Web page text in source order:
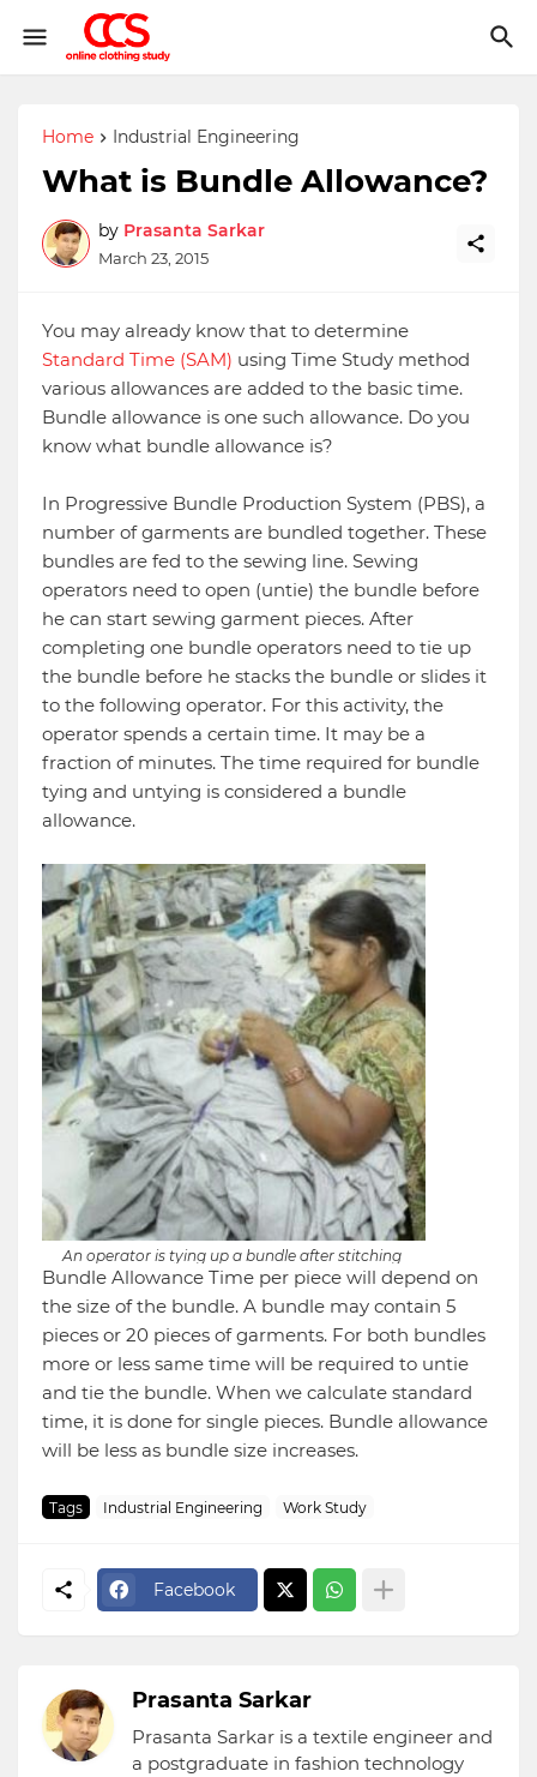
Home Industrial Engineering
What is Bundle Allowance?
by Prasanta Sarkar
March 23, 2015
You may already know that to determine
Standard Time (SAM) using Time Study method
various allowances are added to the basic time.
Bundle allowance is one such allowance. Do you
know what bundle allowance is?
In Progressive Bundle Production System (PBS), a
number of garments are bundled together. These
bundles are fed to the sewing line. Sewing
operators need to open (untie) the bundle before
he can start sewing garment pieces. After
completing one bundle operators need to tie up
the bundle before he stacks the bundle or slides it
to the following operator. For this activity, the
operator spends a certain time. It may be a
fraction of minutes. The time required for bundle
tying and untying is considered a bundle
allowance.
An operator is tying up a bundle after stitching
Bundle Allowance Time per piece will depend on
the size of the bundle. A bundle may contain 5
pieces or 20 pieces of garments. For both bundles
more or less same time will be required to untie
and tie the bundle. When we calculate standard
time, it is done for single pieces. Bundle allowance
will be less as bundle size increases.
Tags Industrial Engineering Work Study
Facebook
Prasanta Sarkar
Prasanta Sarkar is a textile engineer and
a postgraduate in fashion technology